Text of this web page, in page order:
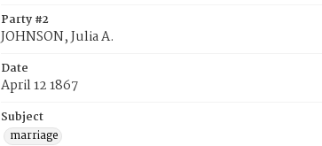
Party #2
JOHNSON, Julia A.
Date
April 12 1867
Subject
marriage